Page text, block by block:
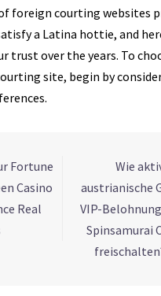
foreign courting websites
a Latina hottie, and
trust over the years. To
site, begin by
Fortune
Casino
Real
Wie
austrianische
VIP-
Spinsamurai